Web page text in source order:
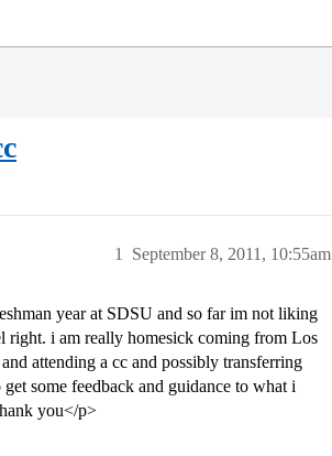
September 8, 2011, 10:55am
1
year at SDSU and so far im not liking
right. i am really homesick coming from Los
attending a cc and possibly transferring
some feedback and guidance to what i
you</p>